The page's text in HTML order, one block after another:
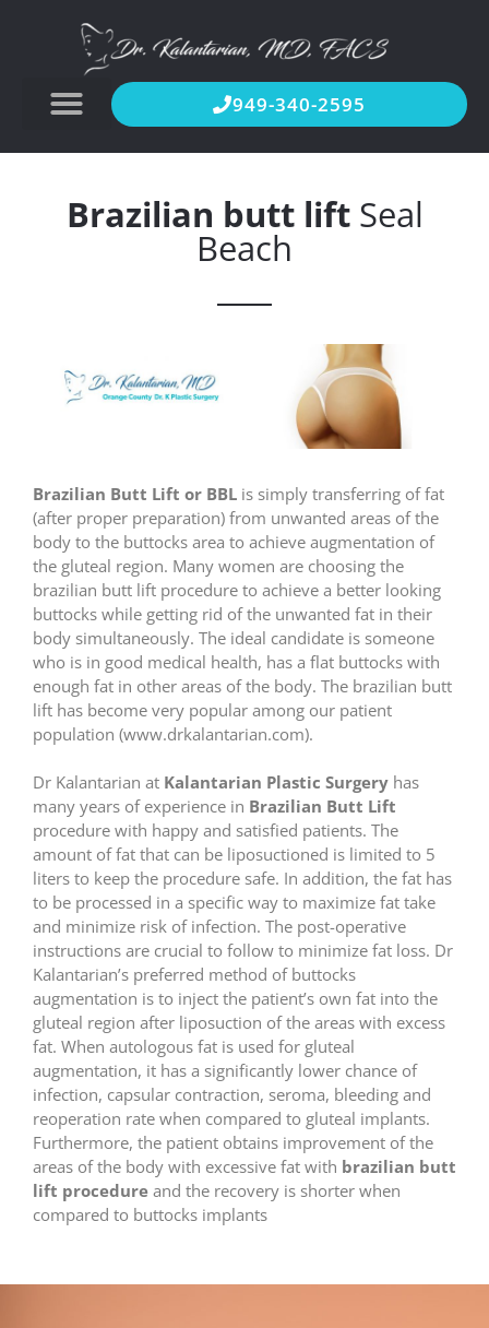
949-340-2595
Brazilian butt liftSeal
Beach
Brazilian Butt Lift or BBL is simply transferring of fat
(after proper preparation) from unwanted areas of the
body to the buttocks area to achieve augmentation of
the gluteal region. Many women are choosing the
brazilian butt lift procedure to achieve a better looking
buttocks while getting rid of the unwanted fat in their
body simultaneously. The ideal candidate is someone
who is in good medical health, has a flat buttocks with
enough fat in other areas of the body. The brazilian butt
lift has become very popular among our patient
population (www.drkalantarian.com).
Dr Kalantarian at Kalantarian Plastic Surgery has
many years of experience in Brazilian Butt Lift
procedure with happy and satisfied patients. The
amount of fat that can be liposuctioned is limited to 5
liters to keep the procedure safe. In addition, the fat has
to be processed in a specific way to maximize fat take
and minimize risk of infection. The post-operative
instructions are crucial to follow to minimize fat loss. Dr
Kalantarian’s preferred method of buttocks
augmentation is to inject the patient’s own fat into the
gluteal region after liposuction of the areas with excess
fat. When autologous fat is used for gluteal
augmentation, it has a significantly lower chance of
infection, capsular contraction, seroma, bleeding and
reoperation rate when compared to gluteal implants.
Furthermore, the patient obtains improvement of the
areas of the body with excessive fat with brazilian butt
lift procedure and the recovery is shorter when
compared to buttocks implants